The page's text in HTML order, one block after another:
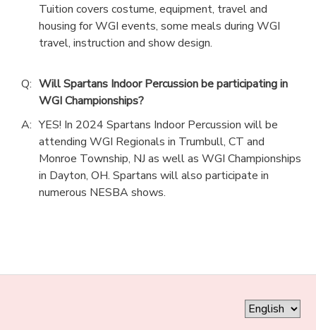
Tuition covers costume, equipment, travel and
housing for WGI events, some meals during WGI
travel, instruction and show design.
Q: Will Spartans Indoor Percussion be participating in
WGI Championships?
A: YES! In 2024 Spartans Indoor Percussion will be
attending WGI Regionals in Trumbull, CT and
Monroe Township, NJ as well as WGI Championships
in Dayton, OH. Spartans will also participate in
numerous NESBA shows.